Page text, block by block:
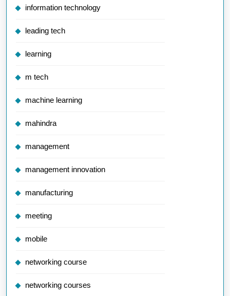
information technology
leading tech
learning
m tech
machine learning
mahindra
management
management innovation
manufacturing
meeting
mobile
networking course
networking courses